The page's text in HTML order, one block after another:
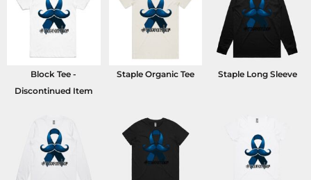
Block Tee -
Discontinued Item
Staple Organic Tee Staple Long Sleeve